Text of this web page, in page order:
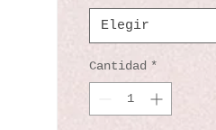
Elegir
Cantidad *